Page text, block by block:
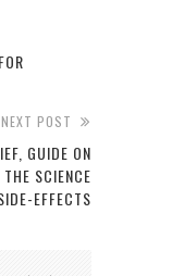
NEXT POST
GUIDE ON
SCIENCE
EFFECTS